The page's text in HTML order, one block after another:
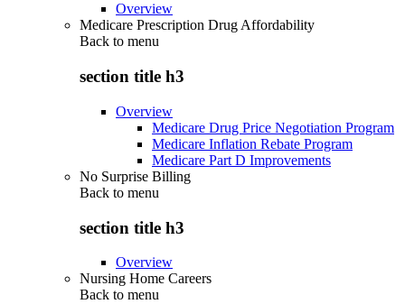
Overview
Medicare Prescription Drug Affordability
Back to menu
section title h3
Overview
Medicare Drug Price Negotiation Program
Medicare Inflation Rebate Program
Medicare Part D Improvements
No Surprise Billing
Back to menu
section title h3
Overview
Nursing Home Careers
Back to menu